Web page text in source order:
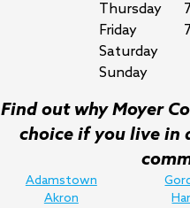
Thursday
Friday
Saturday
Sunday
Find out why Moyer
choice if you live in
Adamstown
Akron